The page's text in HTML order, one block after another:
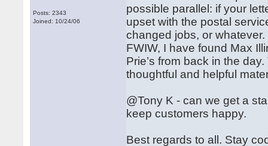
Posts: 2343
Joined: 10/24/06
possible parallel: if your
upset with the postal
changed jobs, or whatever.
FWIW, I have found Max
Prie’s from back in the
thoughtful and helpful
@Tony K - can we get a
keep customers happy.
Best regards to all. Stay